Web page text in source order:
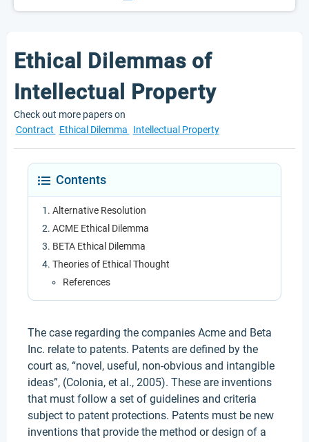
Ethical Dilemmas of
Intellectual Property
Check out more papers on
Contract
Ethical Dilemma Intellectual Property
Contents
Alternative Resolution
ACME Ethical Dilemma
BETA Ethical Dilemma
Theories of Ethical Thought
References
The case regarding the companies Acme and Beta
Inc. relate to patents. Patents are defined by the
court as, “novel, useful, non-obvious and intangible
ideas”, (Colonia, et al., 2005). These are inventions
that must follow a set of guidelines and criteria
subject to patent protections. Patents must be new
inventions that provide the method or design of a